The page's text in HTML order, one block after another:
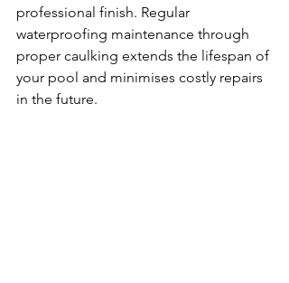
professional finish. Regular
waterproofing maintenance through
proper caulking extends the lifespan of
your pool and minimises costly repairs
in the future.